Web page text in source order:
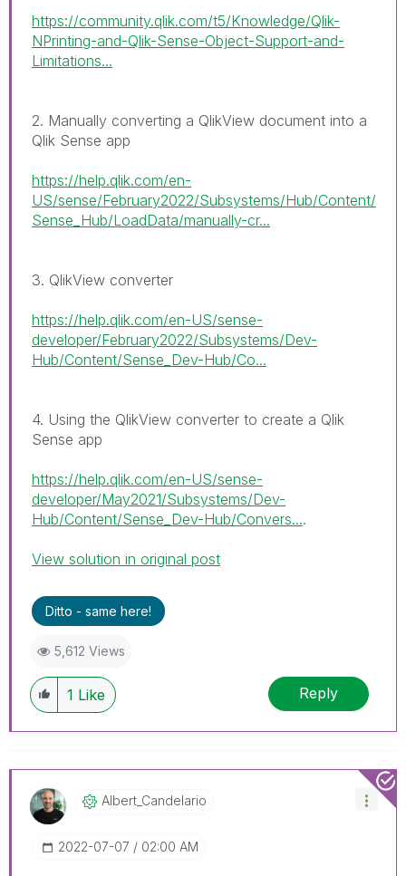
https://community.qlik.com/t5/Knowledge/Qlik-
NPrinting-and-Qlik-Sense-Object-Support-and-
Limitations...
2. Manually converting a QlikView document into a
Qlik Sense app
https://help.qlik.com/en-
US/sense/February2022/Subsystems/Hub/Content/
Sense_Hub/LoadData/manually-cr...
3. QlikView converter
https://help.qlik.com/en-US/sense-
developer/February2022/Subsystems/Dev-
Hub/Content/Sense_Dev-Hub/Co...
4. Using the QlikView converter to create a Qlik
Sense app
https://help.qlik.com/en-US/sense-
developer/May2021/Subsystems/Dev-
Hub/Content/Sense_Dev-Hub/Convers....
View solution in original post
Ditto - same here!
5,612 Views
1 Like Reply
Albert_CandelarIo
‎2022-07-07 02:00 AM